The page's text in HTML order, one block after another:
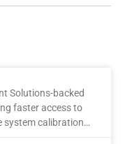
Solutions-backed
faster access to
system calibration…